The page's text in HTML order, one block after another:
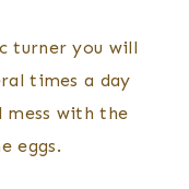
turner you will
times a day
mess with the
eggs.